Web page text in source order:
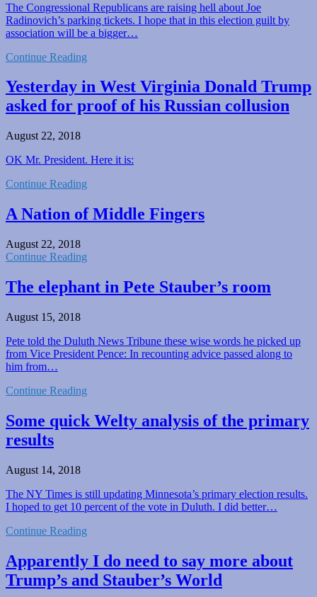
The Congressional Republicans are raising hell about Joe
Radinovich’s parking tickets. I hope that in this election guilt by
association will be a bigger…
Continue Reading
Yesterday in West Virginia Donald Trump
asked for proof of his Russian collusion
August 22, 2018
OK Mr. President. Here it is:
Continue Reading
A Nation of Middle Fingers
August 22, 2018
Continue Reading
The elephant in Pete Stauber’s room
August 15, 2018
Pete told the Duluth News Tribune these wise words he picked up
from Vice President Pence: In recounting advice passed along to
him from…
Continue Reading
Some quick Welty analysis of the primary
results
August 14, 2018
The NY Times is still updating Minnesota’s primary election results.
I hoped to get 10 percent of the vote in Duluth. I did better…
Continue Reading
Apparently I do need to say more about
Trump’s and Stauber’s World